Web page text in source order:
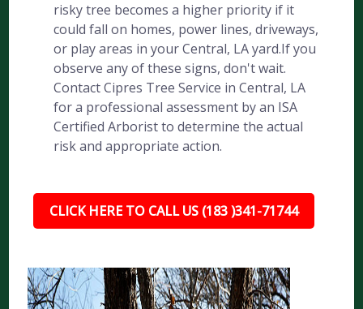
risky tree becomes a higher priority if it
could fall on homes, power lines, driveways,
or play areas in your Central, LA yard.If you
observe any of these signs, don't wait.
Contact Cipres Tree Service in Central, LA
for a professional assessment by an ISA
Certified Arborist to determine the actual
risk and appropriate action.
CLICK HERE TO CALL US (183 )341-71744